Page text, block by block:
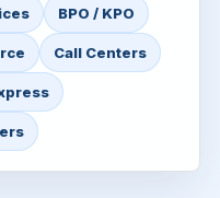
BPO / KPO
Call Centers